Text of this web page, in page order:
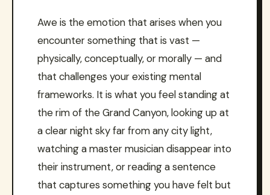
Awe is the emotion that arises when you
encounter something that is vast —
physically, conceptually, or morally — and
that challenges your existing mental
frameworks. It is what you feel standing at
the rim of the Grand Canyon, looking up at
a clear night sky far from any city light,
watching a master musician disappear into
their instrument, or reading a sentence
that captures something you have felt but